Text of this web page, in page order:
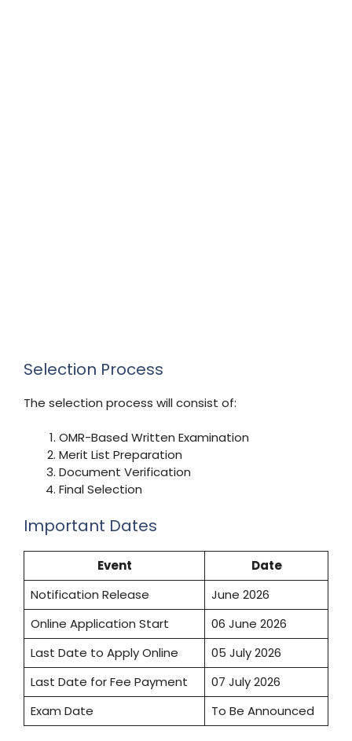
Selection Process
The selection process will consist of:
OMR-Based Written Examination
Merit List Preparation
Document Verification
Final Selection
Important Dates
Event
Date
Notification Release
June 2026
Online Application Start
06 June 2026
Last Date to Apply Online
05 July 2026
Last Date for Fee Payment
07 July 2026
Exam Date
To Be Announced